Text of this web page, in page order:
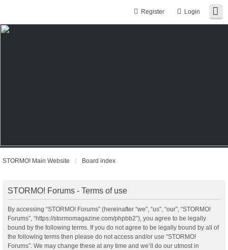
Login
Register
STORMO! Main Website Board index
STORMO! Forums - Terms of use
By accessing “STORMO! Forums” (hereinafter “we”, “us”, “our”, “STORMO!
Forums”, “https://stormomagazine.com/phpbb2”), you agree to be legally
bound by the following terms. If you do not agree to be legally bound by all of
the following terms then please do not access and/or use “STORMO!
Forums”. We may change these at any time and we’ll do our utmost in